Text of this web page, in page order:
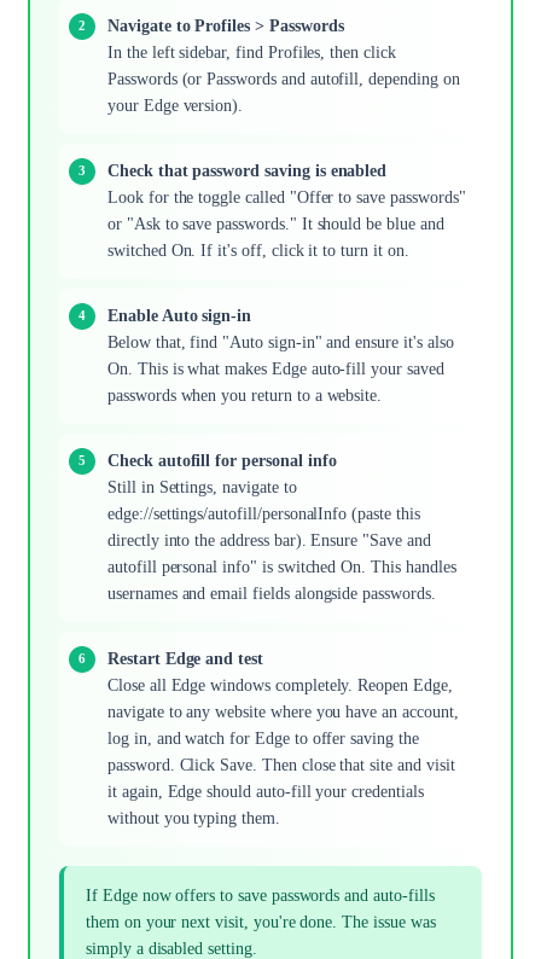
Navigate to Profiles > Passwords
In the left sidebar, find Profiles, then click
Passwords (or Passwords and autofill, depending on
your Edge version).
Check that password saving is enabled
Look for the toggle called "Offer to save passwords"
or "Ask to save passwords." It should be blue and
switched On. If it's off, click it to turn it on.
Enable Auto sign-in
Below that, find "Auto sign-in" and ensure it's also
On. This is what makes Edge auto-fill your saved
passwords when you return to a website.
Check autofill for personal info
Still in Settings, navigate to
edge://settings/autofill/personalInfo (paste this
directly into the address bar). Ensure "Save and
autofill personal info" is switched On. This handles
usernames and email fields alongside passwords.
Restart Edge and test
Close all Edge windows completely. Reopen Edge,
navigate to any website where you have an account,
log in, and watch for Edge to offer saving the
password. Click Save. Then close that site and visit
it again, Edge should auto-fill your credentials
without you typing them.
If Edge now offers to save passwords and auto-fills
them on your next visit, you're done. The issue was
simply a disabled setting.